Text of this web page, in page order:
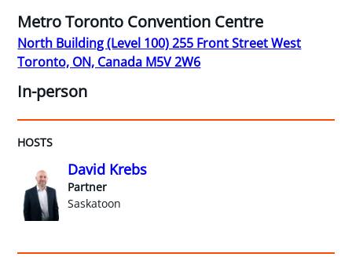
Metro Toronto Convention Centre
North Building (Level 100) 255 Front Street West
Toronto, ON, Canada M5V 2W6
In-person
HOSTS
David Krebs
Partner
Saskatoon